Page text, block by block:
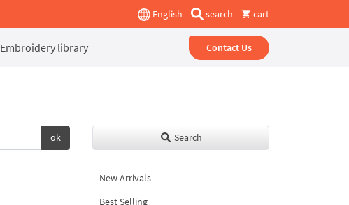
English search cart
Embroidery library Contact Us
ok Search
New Arrivals
Best Selling